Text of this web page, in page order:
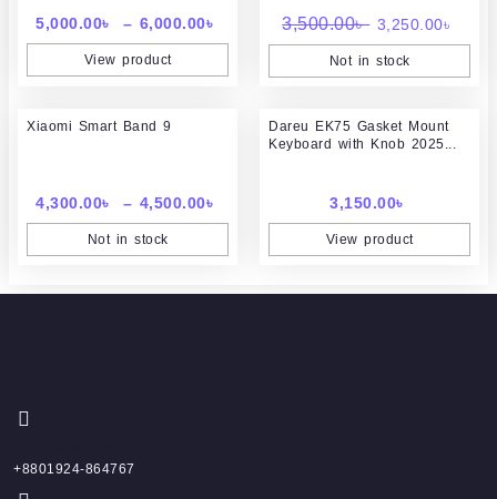
5,000.00৳ – 6,000.00৳
View product
3,500.00৳ 3,250.00৳
Not in stock
Xiaomi Smart Band 9
4,300.00৳ – 4,500.00৳
range:
4,300.00৳
Not in stock
Dareu EK75 Gasket Mount
Keyboard with Knob 2025...
3,150.00৳
View product
+8801924-864767